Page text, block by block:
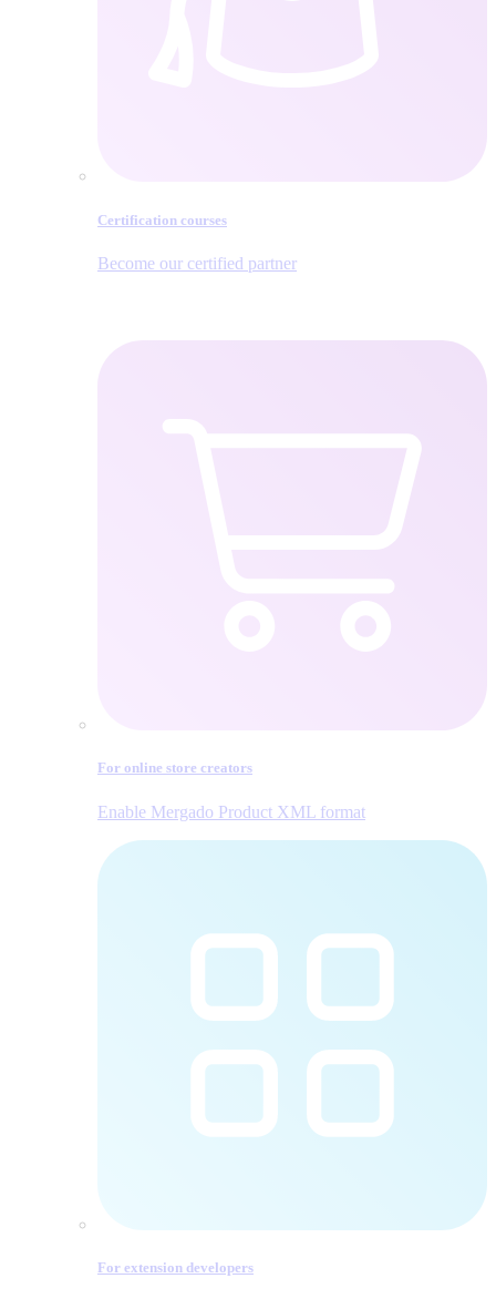
Certification courses
Become our certified partner
For online store creators
Enable Mergado Product XML format
For extension developers